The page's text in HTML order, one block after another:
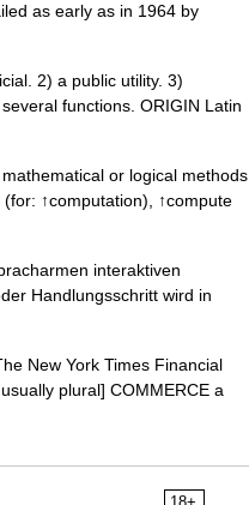
as early as in 1964 by
2) a public utility. 3)
functions. ORIGIN Latin
or logical methods
↑computation), ↑compute
interaktiven
Handlungsschritt wird in
New York Times Financial
plural] COMMERCE a